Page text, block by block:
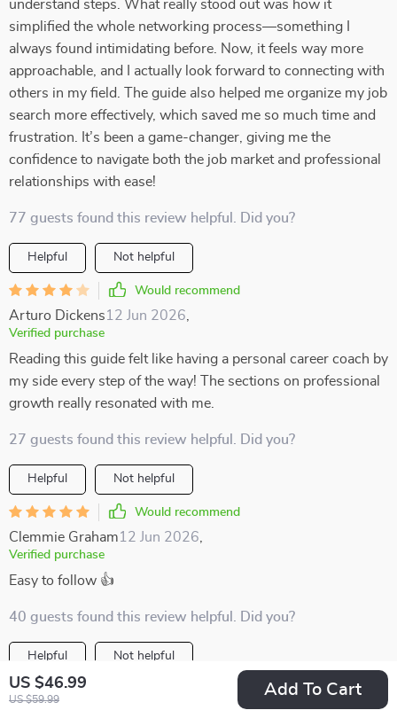
US $46.99
US $59.99
Add To Cart
understand steps. What really stood out was how it
simplified the whole networking process—something I
always found intimidating before. Now, it feels way more
approachable, and I actually look forward to connecting with
others in my field. The guide also helped me organize my job
search more effectively, which saved me so much time and
frustration. It’s been a game-changer, giving me the
confidence to navigate both the job market and professional
relationships with ease!
77 guests found this review helpful. Did you?
Helpful Not helpful
Would recommend
Arturo Dickens12 Jun 2026
Verified purchase
Reading this guide felt like having a personal career coach by
my side every step of the way! The sections on professional
growth really resonated with me.
27 guests found this review helpful. Did you?
Helpful Not helpful
Would recommend
Clemmie Graham12 Jun 2026
Verified purchase
Easy to follow 👍
40 guests found this review helpful. Did you?
Helpful Not helpful